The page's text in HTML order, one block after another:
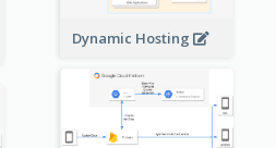
Dynamic Hosting